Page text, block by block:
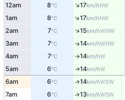
12am 8°C ↑17km/hNW
1am 8°C ↑17km/hNW
2am 7°C ↑15km/hWNW
3am 7°C ↑14km/hWNW
4am 7°C ↑14km/hW
5am 6°C ↑14km/hW
6am 6°C ↑14km/hWSW
7am 6°C ↑13km/hWSW